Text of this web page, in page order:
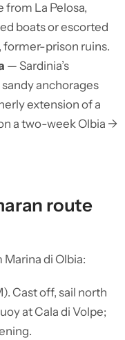
La Pelosa,
boats or escorted
former-prison ruins.
— Sardinia’s
anchorages
extension of a
a two-week Olbia →
route
di Olbia:
Cast off, sail north
at Cala di Volpe;